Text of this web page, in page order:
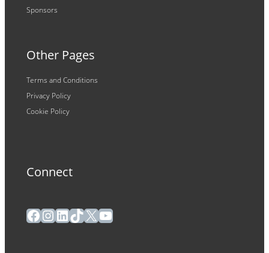
Sponsors
Other Pages
Terms and Conditions
Privacy Policy
Cookie Policy
Connect
Facebook
Instagram
LinkedIn
TikTok
X YouTube